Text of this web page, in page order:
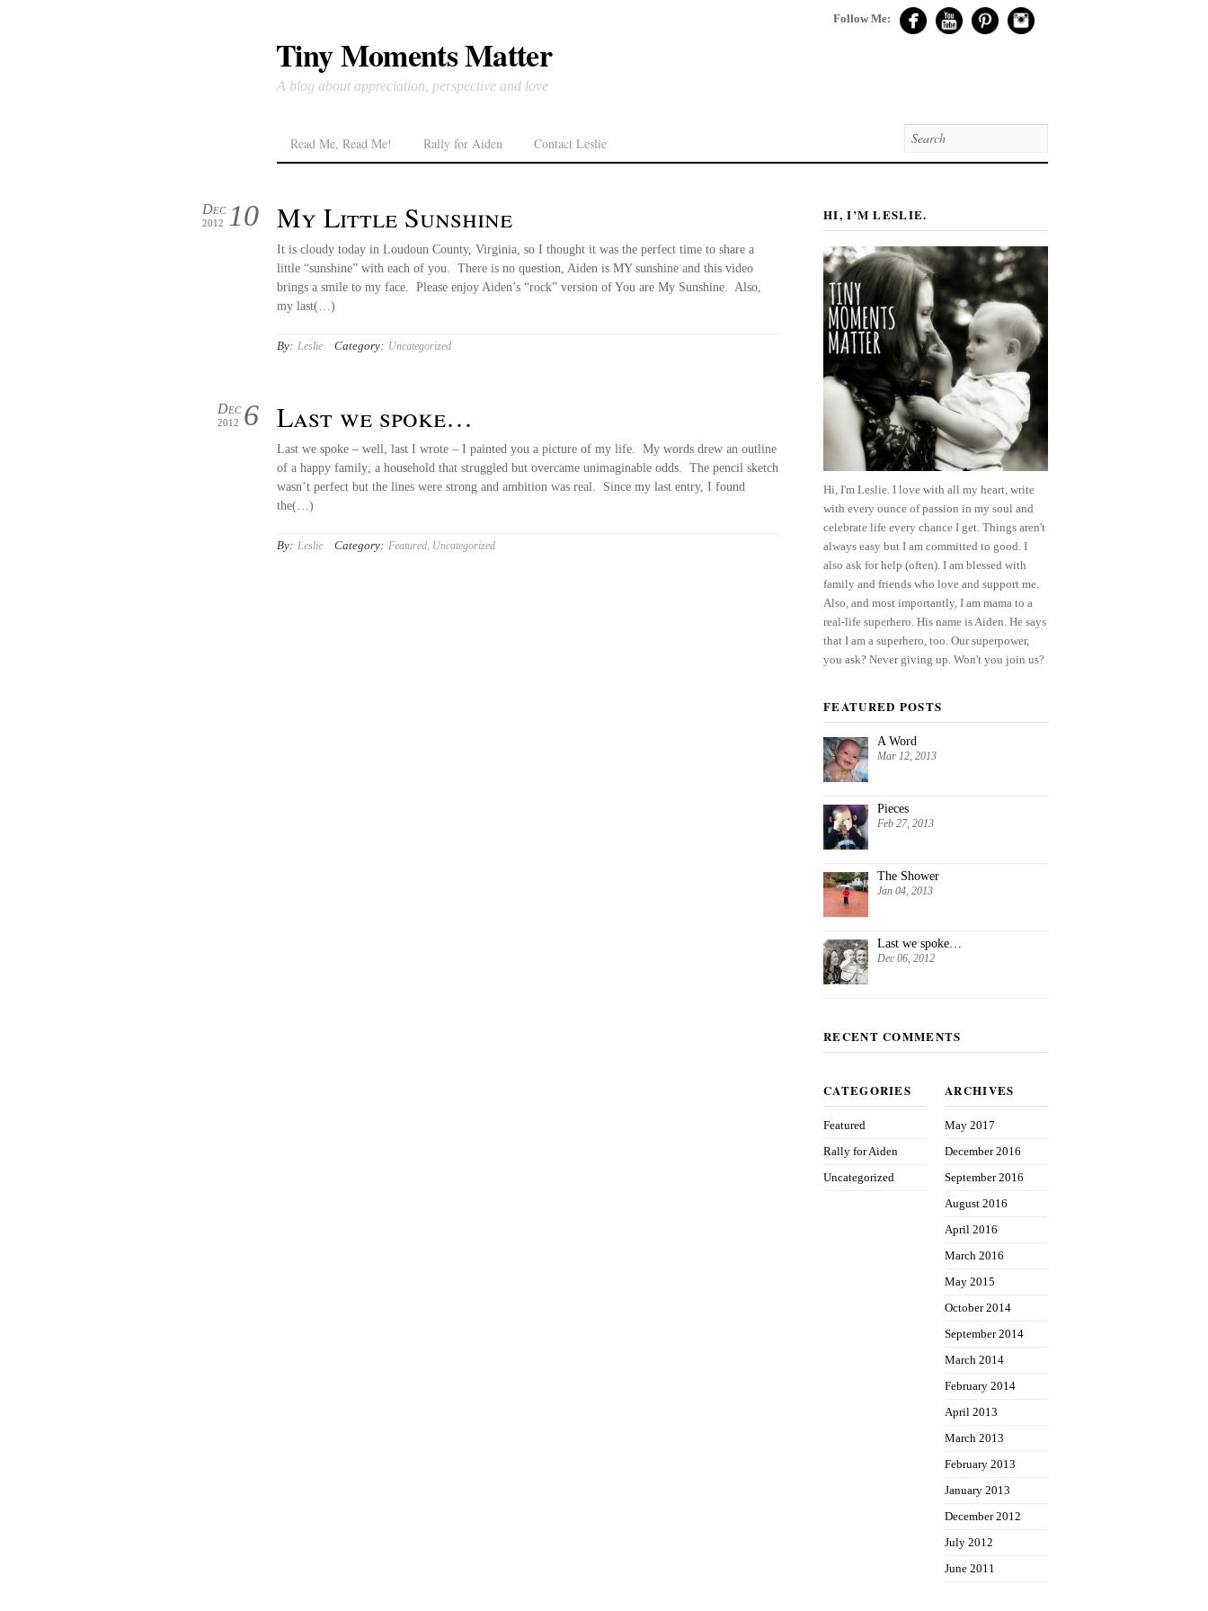
Tiny Moments Matter
A blog about appreciation, perspective and love
Read Me, Read Me! Rally for Aiden Contact Leslie
Follow Me:
My Little Sunshine
10
Dec
2012
It is cloudy today in Loudoun County, Virginia, so I thought it was the perfect time to share a
little “sunshine” with each of you. There is no question, Aiden is MY sunshine and this video
brings a smile to my face. Please enjoy Aiden’s “rock” version of You are My Sunshine. Also,
my last(…)
By: Leslie Category: Uncategorized
Last we spoke…
6
Dec
2012
Last we spoke – well, last I wrote – I painted you a picture of my life. My words drew an outline
of a happy family; a household that struggled but overcame unimaginable odds. The pencil sketch
wasn’t perfect but the lines were strong and ambition was real. Since my last entry, I found
the(…)
By: Leslie Category: Featured, Uncategorized
HI, I’M LESLIE.
Hi, I'm Leslie. I love with all my heart, write
with every ounce of passion in my soul and
celebrate life every chance I get. Things aren't
always easy but I am committed to good. I
also ask for help (often). I am blessed with
family and friends who love and support me.
Also, and most importantly, I am mama to a
real-life superhero. His name is Aiden. He says
that I am a superhero, too. Our superpower,
you ask? Never giving up. Won't you join us?
FEATURED POSTS
A Word
Mar 12, 2013
Pieces
Feb 27, 2013
The Shower
Jan 04, 2013
Last we spoke…
Dec 06, 2012
RECENT COMMENTS
CATEGORIES
Featured
Rally for Aiden
Uncategorized
ARCHIVES
May 2017
December 2016
September 2016
August 2016
April 2016
March 2016
May 2015
October 2014
September 2014
March 2014
February 2014
April 2013
March 2013
February 2013
January 2013
December 2012
July 2012
June 2011